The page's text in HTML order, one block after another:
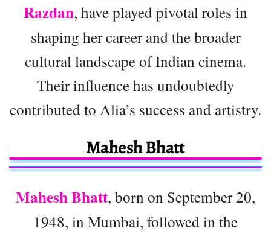
Razdan, have played pivotal roles in
shaping her career and the broader
cultural landscape of Indian cinema.
Their influence has undoubtedly
contributed to Alia’s success and artistry.
Mahesh Bhatt
Mahesh Bhatt, born on September 20,
1948, in Mumbai, followed in the